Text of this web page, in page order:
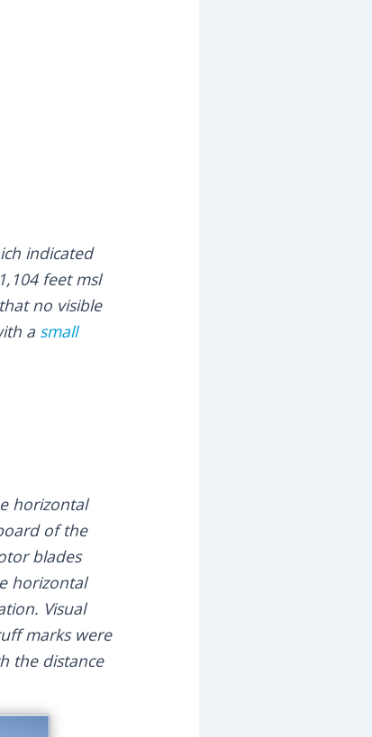
indicated
feet msl
no visible
a small
horizontal
of the
blades
horizontal
Visual
marks were
the distance